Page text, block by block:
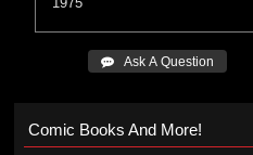
 Ask A Question
Comic Books And More!